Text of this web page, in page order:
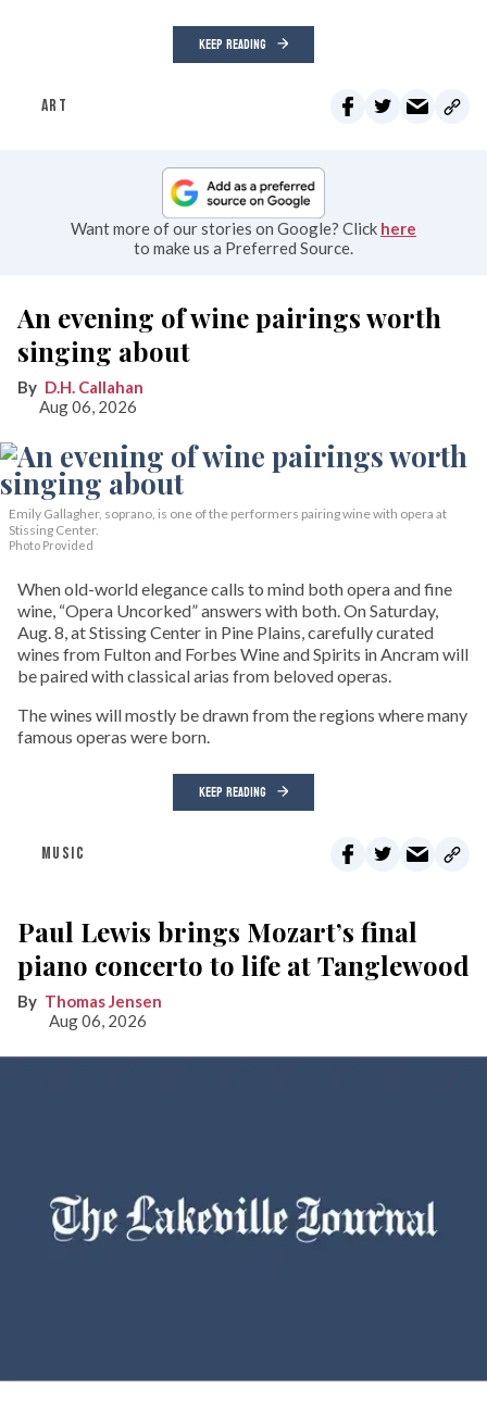
KEEP READING
ART
Want more of our stories on Google? Click here
to make us a Preferred Source.
An evening of wine pairings worth
singing about
D.H. Callahan
Aug 06, 2026
Emily Gallagher, soprano, is one of the performers pairing wine with opera at
Stissing Center.
Photo Provided
When old-world elegance calls to mind both opera and fine
wine, “Opera Uncorked” answers with both. On Saturday,
Aug. 8, at Stissing Center in Pine Plains, carefully curated
wines from Fulton and Forbes Wine and Spirits in Ancram will
be paired with classical arias from beloved operas.
The wines will mostly be drawn from the regions where many
famous operas were born.
KEEP READING
MUSIC
Paul Lewis brings Mozart’s final
piano concerto to life at Tanglewood
Thomas Jensen
Aug 06, 2026